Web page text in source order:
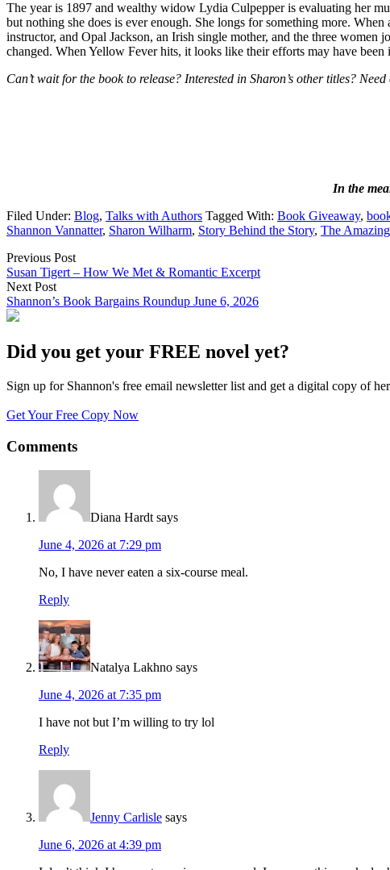
The year is 1897 and wealthy widow Lydia Culpepper is evaluating her
but nothing she does is ever enough. She longs for something more.
instructor, and Opal Jackson, an Irish single mother, and the three
changed. When Yellow Fever hits, it looks like their efforts may have
Can’t wait for the book to release? Interested in Sharon’s other titles?
In the
Filed Under: Blog, Talks with Authors Tagged With: Book Giveaway,
Shannon Vannatter, Sharon Wilharm, Story Behind the Story, The
Previous Post
Susan Tigert – How We Met & Romantic Excerpt
Next Post
Shannon’s Book Bargains Roundup June 6, 2026
Did you get your FREE novel yet?
Sign up for Shannon's free email newsletter list and get a digital copy of
Get Your Free Copy Now
Comments
Diana Hardt says
June 4, 2026 at 7:29 pm
No, I have never eaten a six-course meal.
Reply
Natalya Lakhno says
June 4, 2026 at 7:35 pm
I have not but I’m willing to try lol
Reply
Jenny Carlisle says
June 6, 2026 at 4:39 pm